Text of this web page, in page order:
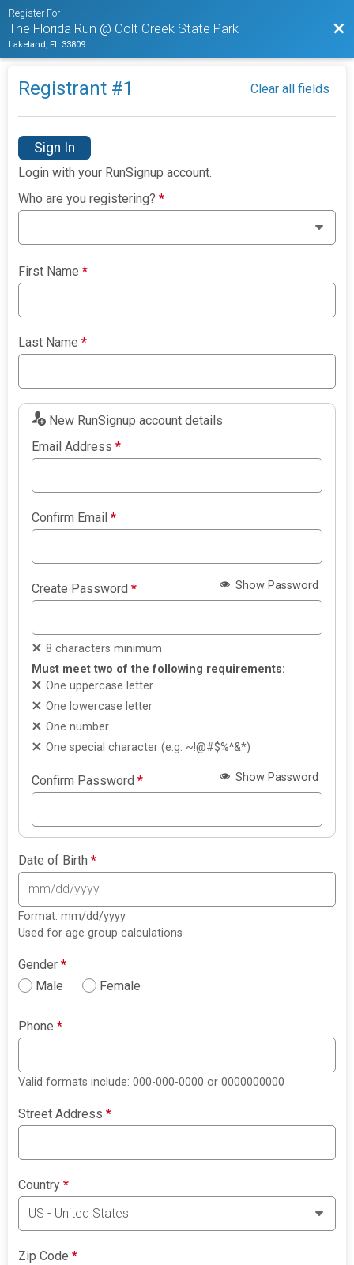
Register For
The Florida Run @ Colt Creek State Park
Lakeland, FL 33809
Registrant #1 Clear all fields
Sign In
Login with your RunSignup account.
Who are you registering?*
First Name*
Last Name*
New RunSignup account details
Email Address*
Confirm Email*
Create Password* Show Password
8 characters minimum
Must meet two of the following requirements:
One uppercase letter
One lowercase letter
One number
One special character (e.g. ~!@#$%^&*)
Confirm Password* Show Password
Date of Birth*
Format: mm/dd/yyyy
Used for age group calculations
Gender*
Male
Female
Phone*
Valid formats include: 000-000-0000 or 0000000000
Street Address*
Country*
Zip Code*